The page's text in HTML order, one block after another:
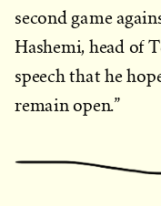
second game
Hashemi, head of
speech that he
remain open.”